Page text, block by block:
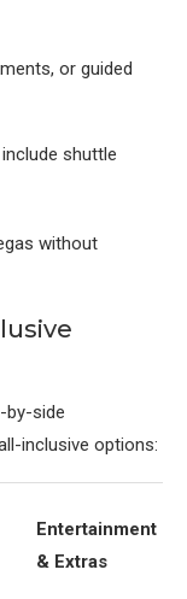
or guided
shuttle
without
by-side
inclusive options:
Entertainment
& Extras